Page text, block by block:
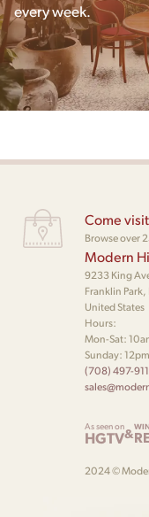
every week.
Come
Browse over
Modern
9233 King
Franklin
United States
Hours:
Mon-Sat:
Sunday:
(708) 497-
As seen on
HGTV&
2024 ©